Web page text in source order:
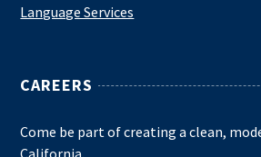
Language Services
CAREERS
Come be part of creating a clean,